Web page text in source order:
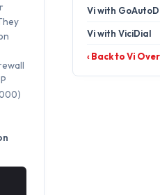
Vi with
Vi with ViciDial
‹ Back to Vi